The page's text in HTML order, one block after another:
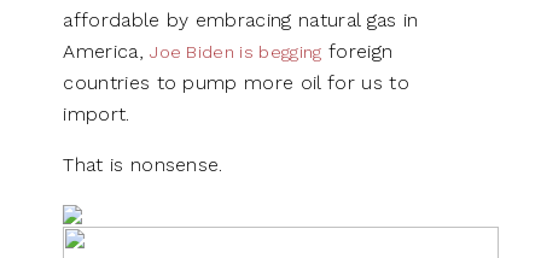
affordable by embracing natural gas in
America,Joe Biden is begging foreign
countries to pump more oil for us to
import.
That is nonsense.